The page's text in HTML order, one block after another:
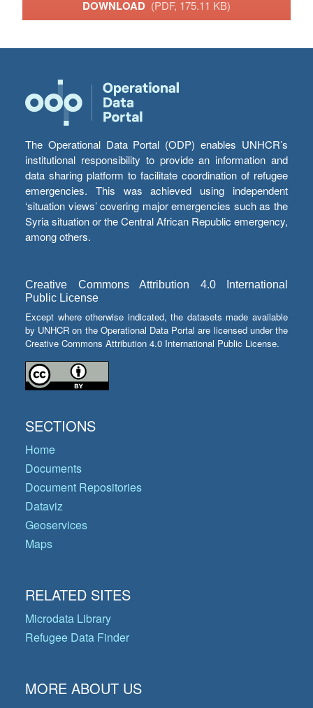
DOWNLOAD (PDF, 175.11 KB)
The Operational Data Portal (ODP) enables UNHCR’s
institutional responsibility to provide an information and
data sharing platform to facilitate coordination of refugee
emergencies. This was achieved using independent
‘situation views’ covering major emergencies such as the
Syria situation or the Central African Republic emergency,
among others.
Creative Commons Attribution 4.0 International
Public License
Except where otherwise indicated, the datasets made available
by UNHCR on the Operational Data Portal are licensed under the
Creative Commons Attribution 4.0 International Public License.
SECTIONS
Home
Documents
Document Repositories
Dataviz
Geoservices
Maps
RELATED SITES
Microdata Library
Refugee Data Finder
MORE ABOUT US